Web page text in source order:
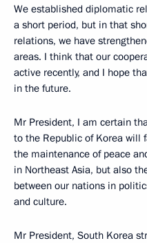
We established diplomatic
a short period, but in that
relations, we have
areas. I think that our
active recently, and I hope
in the future.
Mr President, I am certain
to the Republic of Korea will
the maintenance of peace
in Northeast Asia, but also
between our nations in
and culture.
Mr President, South Korea